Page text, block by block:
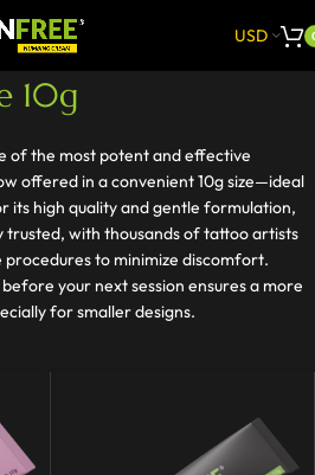
USD
10g
of the most potent and effective
offered in a convenient 10g size—ideal
its high quality and gentle formulation,
trusted, with thousands of tattoo artists
to minimize discomfort.
your next session ensures a more
for smaller designs.